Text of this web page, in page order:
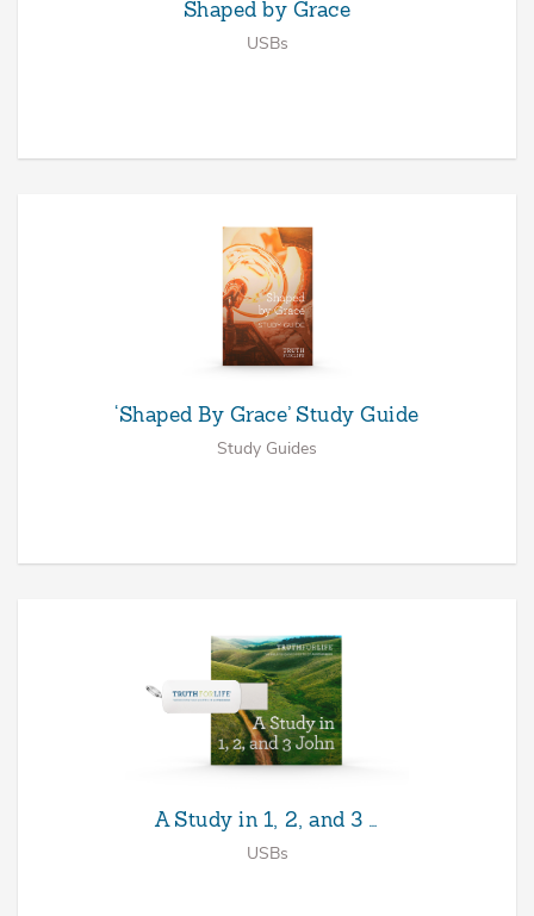
Shaped by Grace
USBs
‘Shaped By Grace’ Study Guide
Study Guides
A Study in 1, 2, and 3 …
USBs